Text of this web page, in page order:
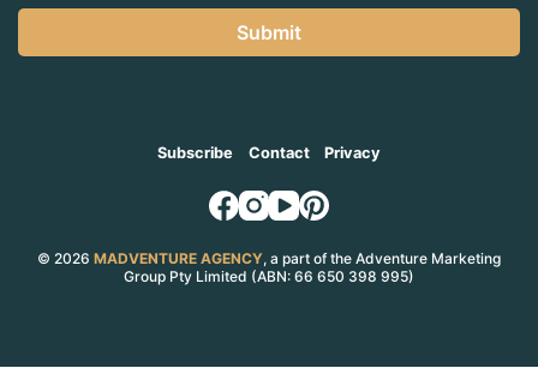
Submit
Subscribe Contact Privacy
© 2026 MADVENTURE AGENCY, a part of the Adventure Marketing
Group Pty Limited (ABN: 66 650 398 995)